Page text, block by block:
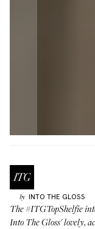
by INTO THE GLOSS
The#ITGTopShelfie
Into The Gloss' lovely,